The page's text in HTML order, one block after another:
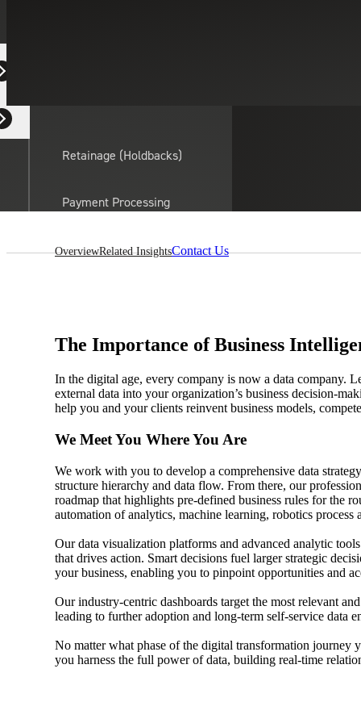
Retainage (Holdbacks)
Payment Processing
Intacct
Sage Intacct Construction
Sage X3
Sage X3 for Food &
Beverage
OverviewRelated InsightsContact Us
The Importance of Business
In the digital age, every company is now a data company.
external data into your organization’s business decision-
help you and your clients reinvent business models,
We Meet You Where You Are
We work with you to develop a comprehensive data
structure hierarchy and data flow. From there, our
roadmap that highlights pre-defined business rules for the
automation of analytics, machine learning, robotics process
Our data visualization platforms and advanced analytic
that drives action. Smart decisions fuel larger strategic
your business, enabling you to pinpoint opportunities and
Our industry-centric dashboards target the most relevant
leading to further adoption and long-term self-service data
No matter what phase of the digital transformation journey
you harness the full power of data, building real-time